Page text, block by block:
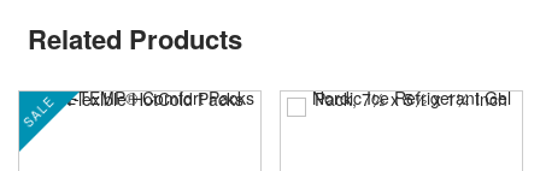
Related Products
SALE